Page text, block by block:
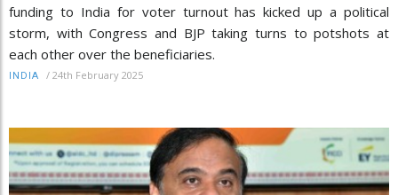
funding to India for voter turnout has kicked up a political
storm, with Congress and BJP taking turns to potshots at
each other over the beneficiaries.
INDIA / 24th February 2025